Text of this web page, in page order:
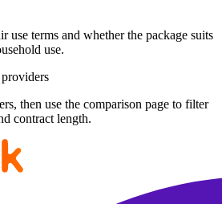
use terms and whether the package suits
use.
then use the comparison page to filter
contract length.